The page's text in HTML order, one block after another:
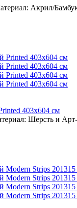
Акрил/
403x604 см
Шерсть и